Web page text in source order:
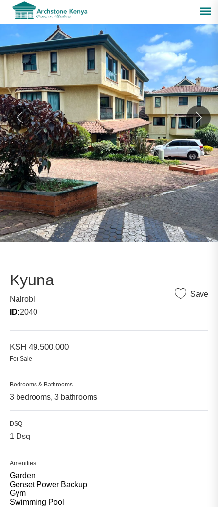
Kyuna
Nairobi
ID:2040
Save
KSH 49,500,000
For Sale
Bedrooms & Bathrooms
3 bedrooms, 3 bathrooms
DSQ
1 Dsq
Amenities
Garden
Genset Power Backup
Gym
Swimming Pool